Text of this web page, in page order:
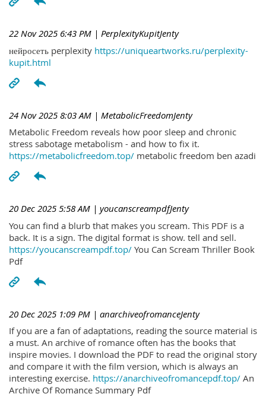
22 Nov 2025 6:43 PM | PerplexityKupitJenty
нейросеть perplexity https://uniqueartworks.ru/perplexity-
kupit.html
24 Nov 2025 8:03 AM | MetabolicFreedomJenty
Metabolic Freedom reveals how poor sleep and chronic
stress sabotage metabolism - and how to fix it.
https://metabolicfreedom.top/ metabolic freedom ben azadi
20 Dec 2025 5:58 AM | youcanscreampdfJenty
You can find a blurb that makes you scream. This PDF is a
back. It is a sign. The digital format is show. tell and sell.
https://youcanscreampdf.top/ You Can Scream Thriller Book
Pdf
20 Dec 2025 1:09 PM | anarchiveofromanceJenty
If you are a fan of adaptations, reading the source material is
a must. An archive of romance often has the books that
inspire movies. I download the PDF to read the original story
and compare it with the film version, which is always an
interesting exercise. https://anarchiveofromancepdf.top/ An
Archive Of Romance Summary Pdf